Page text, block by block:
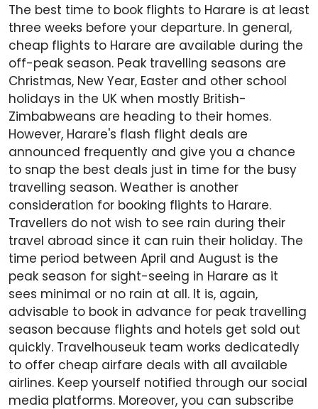
The best time to book flights to Harare is at least
three weeks before your departure. In general,
cheap flights to Harare are available during the
off-peak season. Peak travelling seasons are
Christmas, New Year, Easter and other school
holidays in the UK when mostly British-
Zimbabweans are heading to their homes.
However, Harare's flash flight deals are
announced frequently and give you a chance
to snap the best deals just in time for the busy
travelling season. Weather is another
consideration for booking flights to Harare.
Travellers do not wish to see rain during their
travel abroad since it can ruin their holiday. The
time period between April and August is the
peak season for sight-seeing in Harare as it
sees minimal or no rain at all. It is, again,
advisable to book in advance for peak travelling
season because flights and hotels get sold out
quickly. Travelhouseuk team works dedicatedly
to offer cheap airfare deals with all available
airlines. Keep yourself notified through our social
media platforms. Moreover, you can subscribe